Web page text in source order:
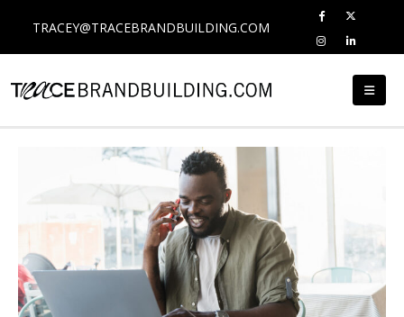
TRACEY@TRACEBRANDBUILDING.COM